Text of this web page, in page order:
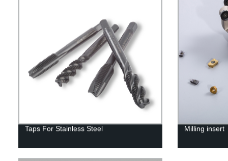
Taps For Stainless Steel Milling insert